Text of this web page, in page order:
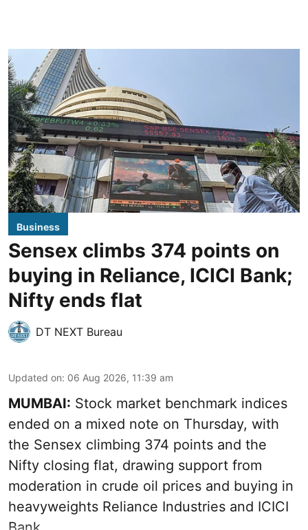
Business
Sensex climbs 374 points on
buying in Reliance, ICICI Bank;
Nifty ends flat
DT NEXT Bureau
Updated on: 06 Aug 2026, 11:39 am
MUMBAI: Stock market benchmark indices
ended on a mixed note on Thursday, with
the Sensex climbing 374 points and the
Nifty closing flat, drawing support from
moderation in crude oil prices and buying in
heavyweights Reliance Industries and ICICI